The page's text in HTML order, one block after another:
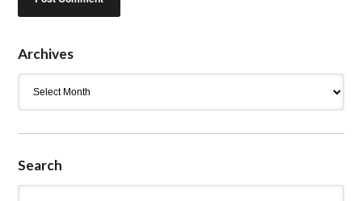
Archives
Search